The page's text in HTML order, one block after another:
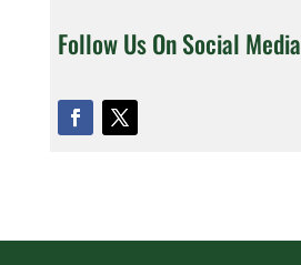
Follow Us On Social Media